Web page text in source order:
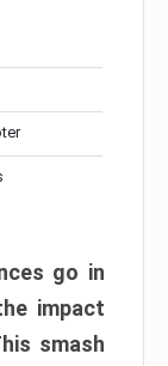
go in
impact
smash